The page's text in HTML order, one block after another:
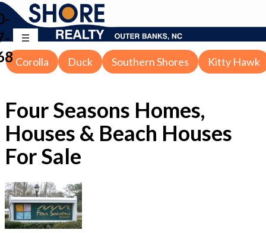
Corolla Duck Southern Shores Kitty Hawk
Four Seasons Homes,
Houses & Beach Houses
For Sale